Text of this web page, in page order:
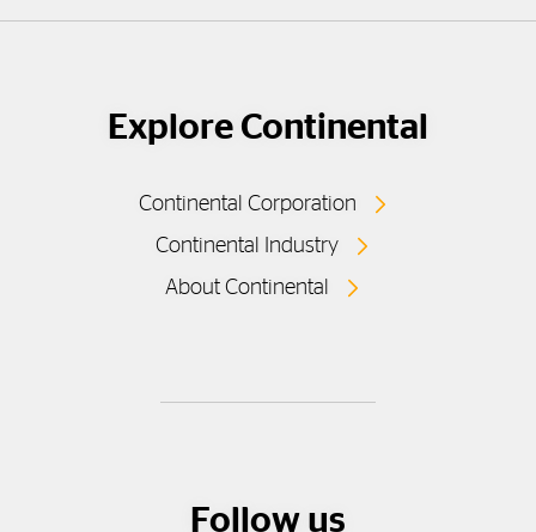
Explore Continental
Continental Corporation
Continental Industry
About Continental
Follow us